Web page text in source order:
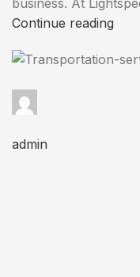
business. At
Continue reading
admin